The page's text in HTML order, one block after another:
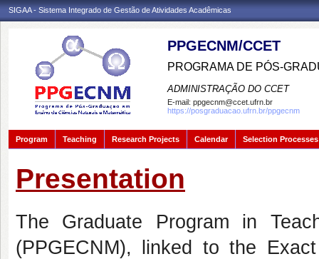
SIGAA - Sistema Integrado de Gestão de Atividades Acadêmicas
PPGECNM/CCET
PROGRAMA DE PÓS-
ADMINISTRAÇÃO DO CCET
E-mail: ppgecnm@ccet.ufrn.br
https://posgraduacao.ufrn.br/ppgecnm
Program Teaching Research Projects Calendar Selection Processes
Presentation
The Graduate Program in
(PPGECNM), linked to the